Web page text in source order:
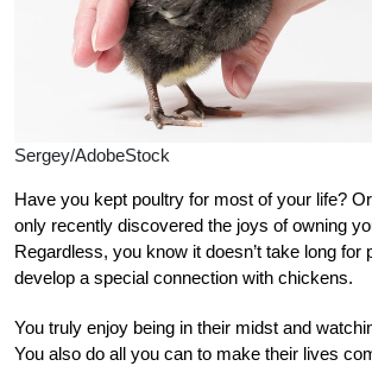
Sergey/AdobeStock
Have you kept poultry for most of your life?
only recently discovered the joys of owning
Regardless, you know it doesn’t take long for
develop a special connection with chickens.
You truly enjoy being in their midst and
You also do all you can to make their lives